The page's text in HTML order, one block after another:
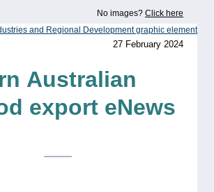
No images? Click here
27 February 2024
Australian
export eNews